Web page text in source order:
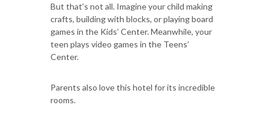
But that’s not all. Imagine your child making
crafts, building with blocks, or playing board
games in the Kids’ Center. Meanwhile, your
teen plays video games in the Teens’
Center.
Parents also love this hotel for its incredible
rooms.